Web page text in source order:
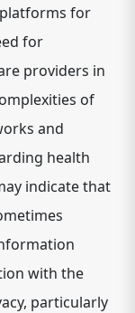
for
for
providers in
of
and
health
indicate that
with the
particularly